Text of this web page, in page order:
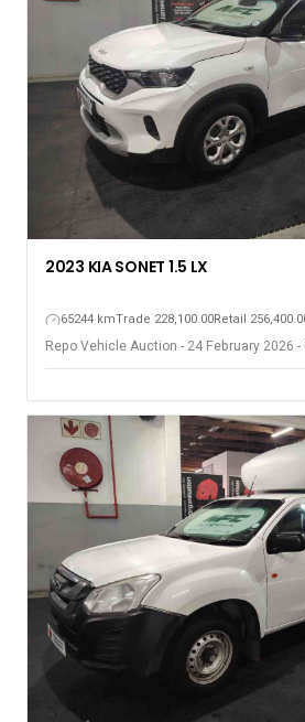
2023 KIA SONET 1.5 LX
65244 kmTrade 228,100.00Retail
Repo Vehicle Auction - 24 February 2026 -
Elizabeth